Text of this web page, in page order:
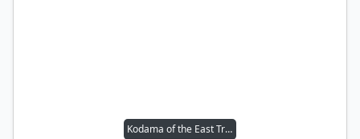
Kodama of the East Tree